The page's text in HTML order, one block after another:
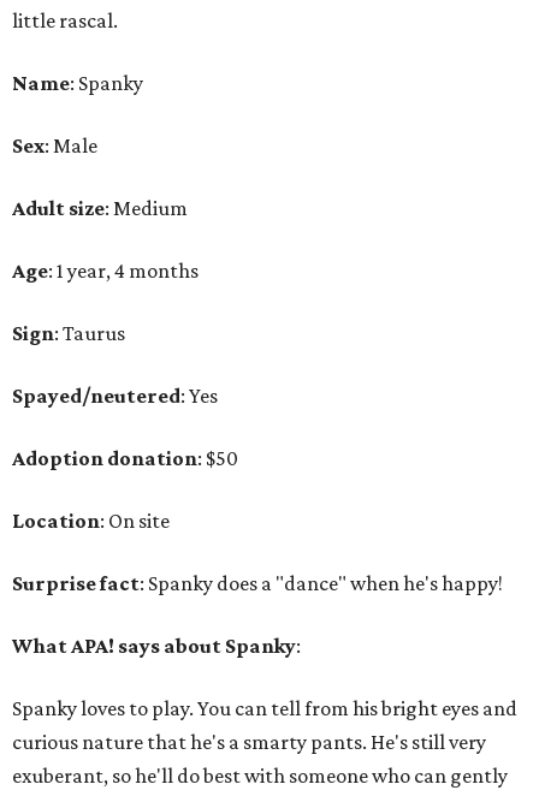
little rascal.
Name: Spanky
Sex: Male
Adult size: Medium
Age: 1 year, 4 months
Sign: Taurus
Spayed/neutered: Yes
Adoption donation: $50
Location: On site
Surprise fact: Spanky does a "dance" when he's happy!
What APA! says about Spanky:
Spanky loves to play. You can tell from his bright eyes and
curious nature that he's a smarty pants. He's still very
exuberant, so he'll do best with someone who can gently